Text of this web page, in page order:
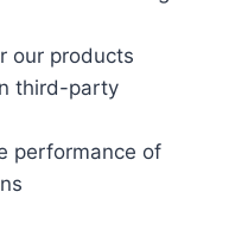
our products
third-party
performance of